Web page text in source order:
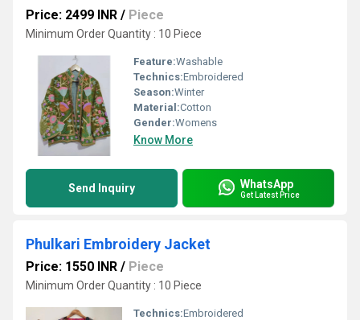
Price: 2499 INR / Piece
Minimum Order Quantity : 10 Piece
Feature:Washable
Technics:Embroidered
Season:Winter
Material:Cotton
Gender:Womens
Know More
Send Inquiry WhatsApp
Get Latest Price
Phulkari Embroidery Jacket
Price: 1550 INR / Piece
Minimum Order Quantity : 10 Piece
Technics:Embroidered